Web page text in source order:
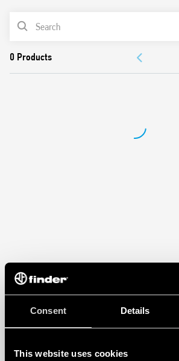
Consent Details
This website uses cookies
Rated Current 12A
Sensitivity adjustment from 1 to 80 lux
Cadmium-free photosensor element
First 3 operating cycles of the relay
PRODUCT LIST
APPROVALS